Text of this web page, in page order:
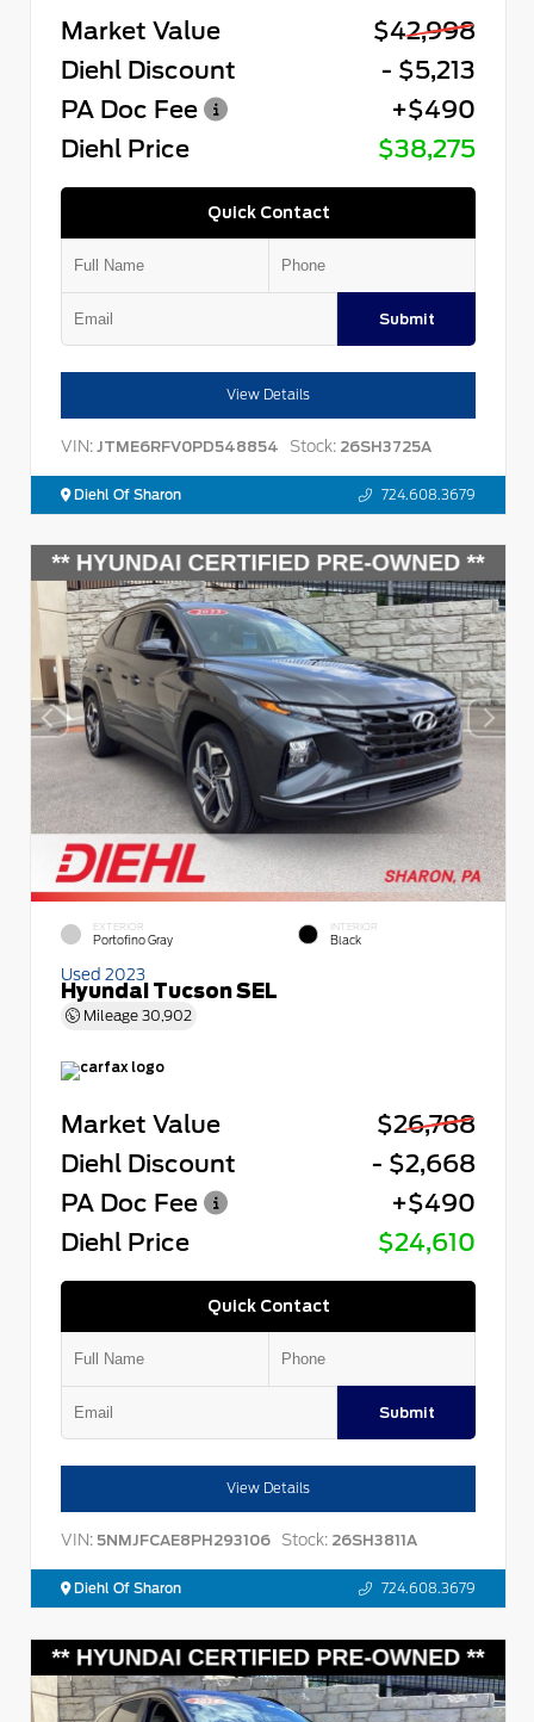
Market Value
$42,998
Diehl Discount
- $5,213
PA Doc Fee
+$490
Diehl Price
$38,275
Quick Contact
Submit
View Details
VIN: JTME6RFV0PD548854 Stock: 26SH3725A
Diehl Of Sharon 724.608.3679
EXTERIOR
Portofino Gray
INTERIOR
Black
Used 2023
Hyundai Tucson SEL
Mileage 30,902
Market Value
$26,788
Diehl Discount
- $2,668
PA Doc Fee
+$490
Diehl Price
$24,610
Quick Contact
Submit
View Details
VIN: 5NMJFCAE8PH293106 Stock: 26SH3811A
Diehl Of Sharon 724.608.3679